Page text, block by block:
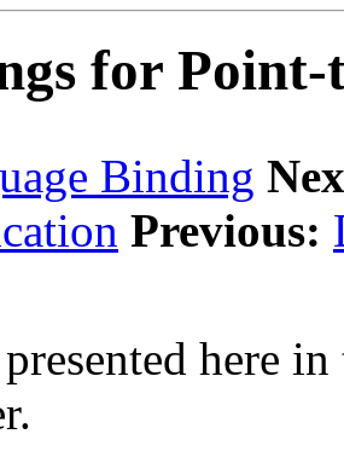
for
Binding
Previous:
here